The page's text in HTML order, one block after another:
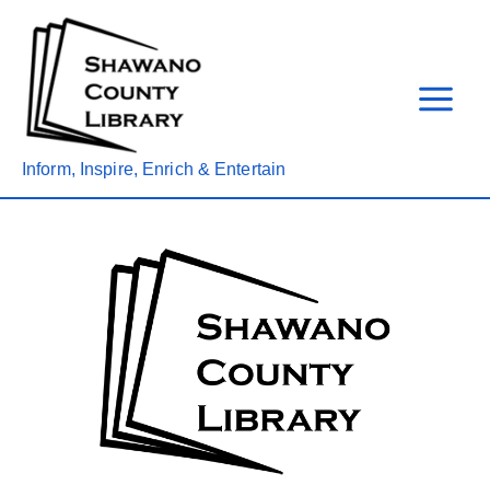
content
Inform, Inspire, Enrich & Entertain